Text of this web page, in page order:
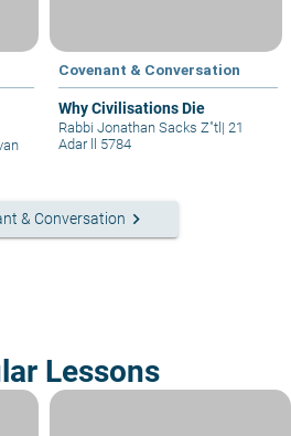
Covenant & Conversation
Why Civilisations Die
Rabbi Jonathan Sacks Z"tl | 21
Adar ll 5784
& Conversation keyboard_arrow_right
Lessons